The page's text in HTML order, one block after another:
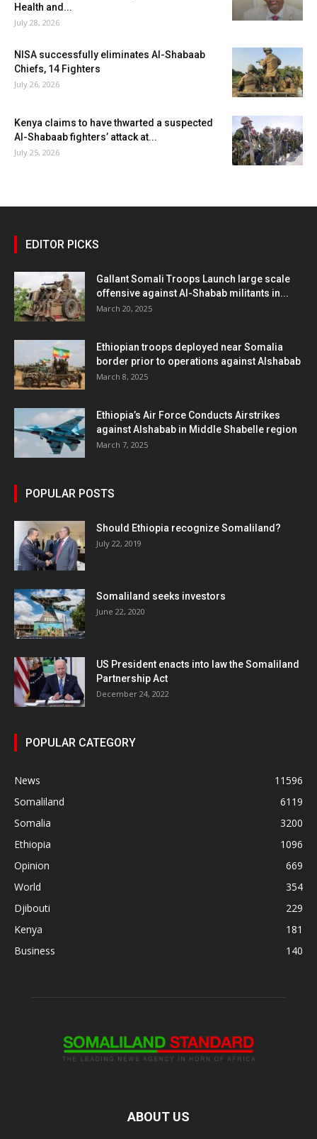
Health and...
July 28, 2026
NISA successfully eliminates Al-Shabaab
Chiefs, 14 Fighters
July 26, 2026
Kenya claims to have thwarted a suspected
Al-Shabaab fighters’ attack at...
July 25, 2026
EDITOR PICKS
Gallant Somali Troops Launch large scale
offensive against Al-Shabab militants in...
March 20, 2025
Ethiopian troops deployed near Somalia
border prior to operations against Alshabab
March 8, 2025
Ethiopia’s Air Force Conducts Airstrikes
against Alshabab in Middle Shabelle region
March 7, 2025
POPULAR POSTS
Should Ethiopia recognize Somaliland?
July 22, 2019
Somaliland seeks investors
June 22, 2020
US President enacts into law the Somaliland
Partnership Act
December 24, 2022
POPULAR CATEGORY
News
11596
Somaliland
6119
Somalia
3200
Ethiopia
1096
Opinion
669
World
354
Djibouti
229
Kenya
181
Business
140
ABOUT US